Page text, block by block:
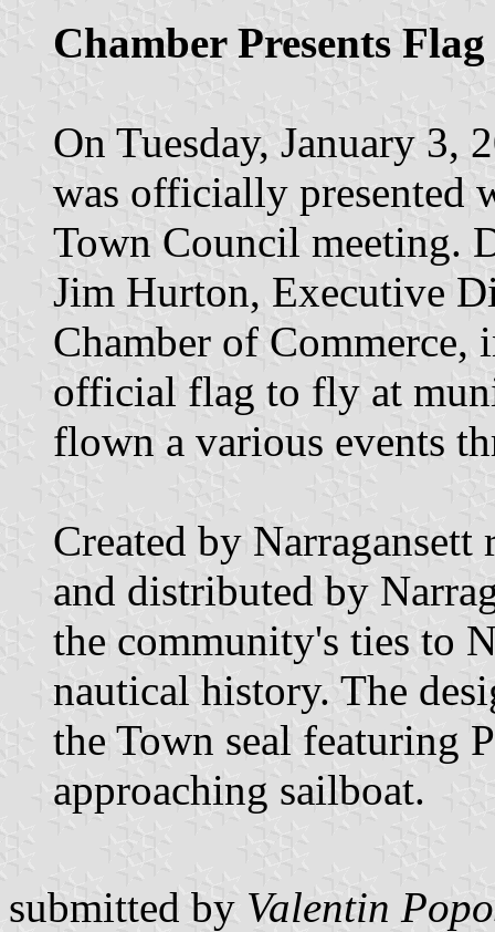
Chamber Presents
On Tuesday, January 3,
was officially presented
Town Council meeting.
Jim Hurton, Executive
Chamber of Commerce,
official flag to fly at
flown a various events
Created by
and distributed by
the community's ties to
nautical history. The
the Town seal featuring
approaching sailboat.
submitted by Valentin